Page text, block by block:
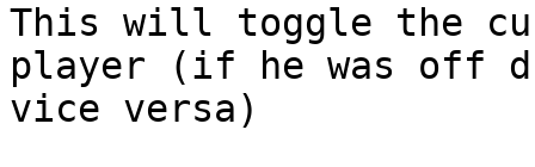
This will toggle the
player (if he was off
vice versa)